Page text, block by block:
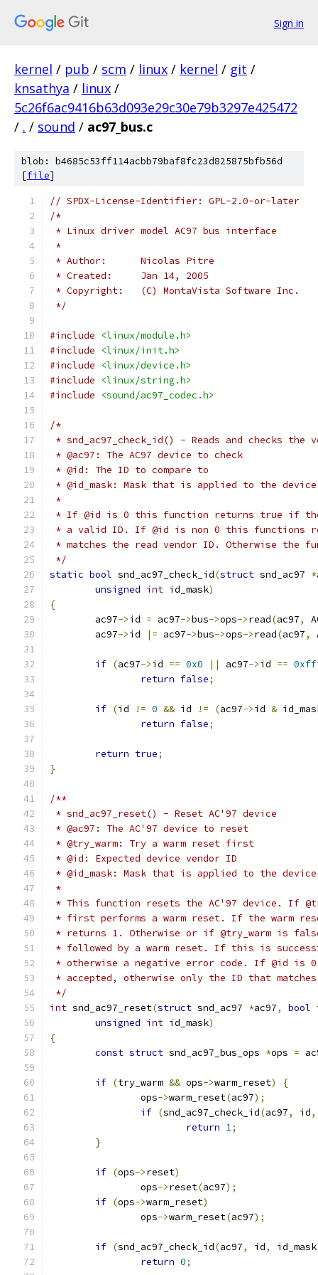
Sign in
kernel / pub / scm / linux / kernel / git /
knsathya / linux /
5c26f6ac9416b63d093e29c30e79b3297e425472
/ . / sound / ac97_bus.c
blob: b4685c53ff114acbb79baf8fc23d825875bfb56d
[file]
// SPDX-License-Identifier: GPL-2.0-or-later
/*
* Linux driver model AC97 bus interface
*
* Author:	Nicolas Pitre
* Created:	Jan 14, 2005
* Copyright:	(C) MontaVista Software Inc.
*/
#include
<linux/module.h>
#include
<linux/init.h>
#include
<linux/device.h>
#include
<linux/string.h>
#include
<sound/ac97_codec.h>
/*
* snd_ac97_check_id() - Reads and checks the
* @ac97: The AC97 device to check
* @id: The ID to compare to
* @id_mask: Mask that is applied to the
*
* If @id is 0 this function returns true if the
* a valid ID. If @id is non 0 this functions
* matches the read vendor ID. Otherwise the
*/
static bool snd_ac97_check_id(struct snd_ac97 *
unsigned int id_mask)
{
	ac97
->id = ac97->bus->ops->read(ac97,
	ac97
->id |= ac97->bus->ops->read(ac97,
if (ac97->id == 0x0 || ac97->id ==
return false;
if (id != 0 && id != (ac97->id &
return false;
return true;
}
/**
* snd_ac97_reset() - Reset AC'97 device
* @ac97: The AC'97 device to reset
* @try_warm: Try a warm reset first
* @id: Expected device vendor ID
* @id_mask: Mask that is applied to the
*
* This function resets the AC'97 device. If
* first performs a warm reset. If the warm
* returns 1. Otherwise or if @try_warm is
* followed by a warm reset. If this is
* otherwise a negative error code. If @id is
* accepted, otherwise only the ID that matches
*/
int snd_ac97_reset(struct snd_ac97 *ac97, bool
unsigned int id_mask)
{
const struct snd_ac97_bus_ops *ops =
if (try_warm && ops->warm_reset)
{
		ops
->warm_reset(ac97);
if (snd_ac97_check_id(ac97, id,
return 1;
}
if (ops->reset)
		ops
->reset(ac97);
if (ops->warm_reset)
		ops
->warm_reset(ac97);
if (snd_ac97_check_id(ac97, id, id_mask
return 0;